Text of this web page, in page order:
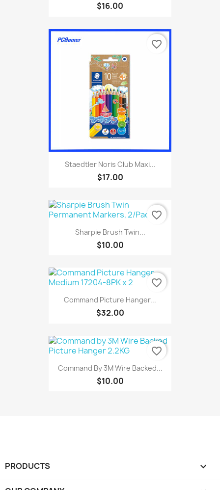
$16.00
Staedtler Noris Club Maxi...
$17.00
favorite_border
Sharpie Brush Twin...
$10.00
favorite_border
Command Picture Hanger...
$32.00
favorite_border
Command By 3M Wire Backed...
$10.00
favorite_border
PRODUCTS 